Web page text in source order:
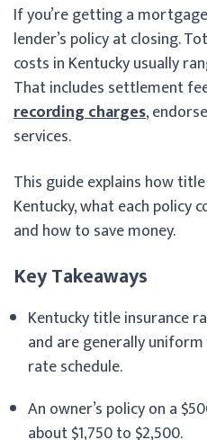
If you’re getting a
lender’s policy at closing.
costs in Kentucky usually
That includes settlement
recording charges,
services.
This guide explains how
Kentucky, what each policy
and how to save money.
Key Takeaways
Kentucky title insurance
and are generally
rate schedule.
An owner’s policy on a
about $1,750 to $2,500.